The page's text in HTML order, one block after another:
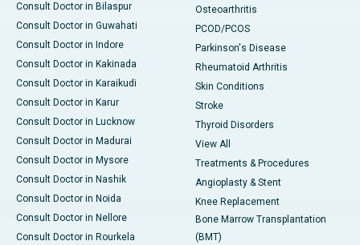
Consult Doctor in Bilaspur
Consult Doctor in Guwahati
Consult Doctor in Indore
Consult Doctor in Kakinada
Consult Doctor in Karaikudi
Consult Doctor in Karur
Consult Doctor in Lucknow
Consult Doctor in Madurai
Consult Doctor in Mysore
Consult Doctor in Nashik
Consult Doctor in Noida
Consult Doctor in Nellore
Consult Doctor in Rourkela
Osteoarthritis
PCOD/PCOS
Parkinson's Disease
Rheumatoid Arthritis
Skin Conditions
Stroke
Thyroid Disorders
View All
Treatments & Procedures
Angioplasty & Stent
Knee Replacement
Bone Marrow Transplantation
(BMT)